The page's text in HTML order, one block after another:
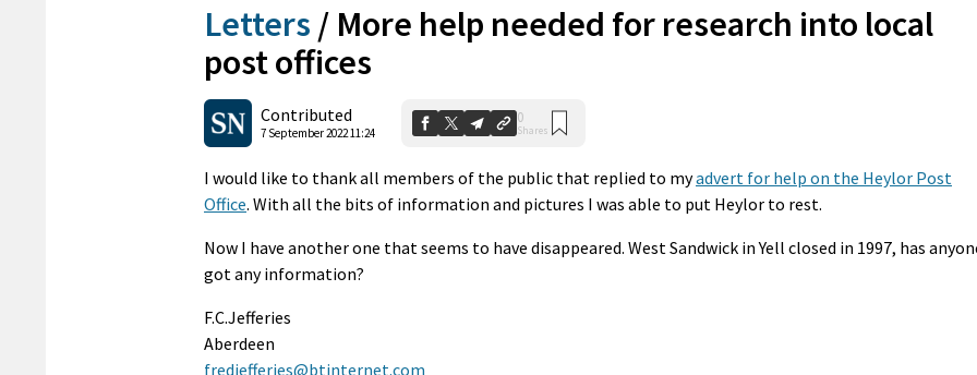
Letters / More help needed for research into local
post offices
Contributed
7 September 2022 11:24
0
Shares
I would like to thank all members of the public that replied to myadvert for help on the Heylor Post
Office. With all the bits of information and pictures I was able to put Heylor to rest.
Now I have another one that seems to have disappeared. West Sandwick in Yell closed in 1997, has
got any information?
F.C.Jefferies
Aberdeen
fredjefferies@btinternet.com